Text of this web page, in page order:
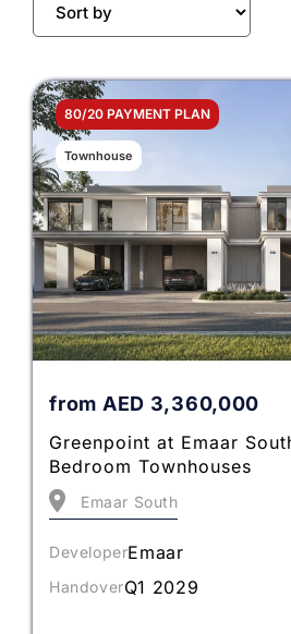
80/20 PAYMENT PLAN
Townhouse
from AED 3,360,000
Greenpoint at Emaar
Bedroom Townhouses
Emaar South
DeveloperEmaar
HandoverQ1 2029